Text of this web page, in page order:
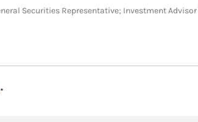
General Securities Representative; Investment
Opens in New Tab